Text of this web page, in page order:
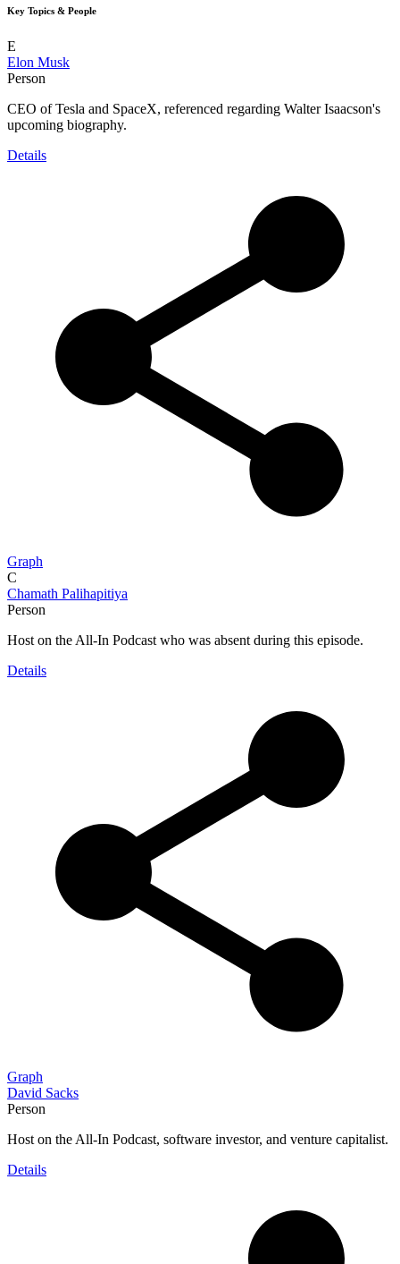
Key Topics & People
E
Elon Musk
Person
CEO of Tesla and SpaceX, referenced regarding Walter Isaacson's
upcoming biography.
Details
Graph
C
Chamath Palihapitiya
Person
Host on the All-In Podcast who was absent during this episode.
Details
Graph
David Sacks
Person
Host on the All-In Podcast, software investor, and venture capitalist.
Details